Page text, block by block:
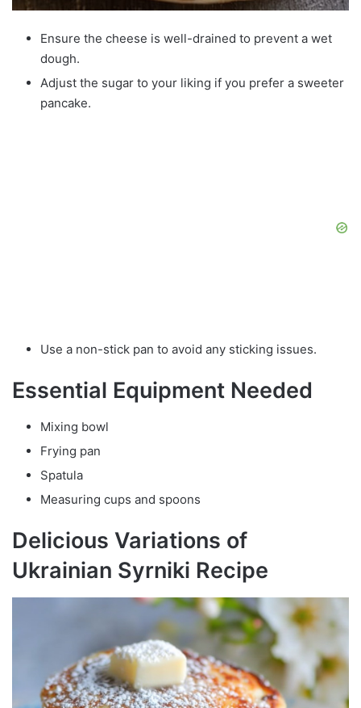
Ensure the cheese is well-drained to prevent a wet
dough.
Adjust the sugar to your liking if you prefer a sweeter
pancake.
Use a non-stick pan to avoid any sticking issues.
Essential Equipment Needed
Mixing bowl
Frying pan
Spatula
Measuring cups and spoons
Delicious Variations of
Ukrainian Syrniki Recipe